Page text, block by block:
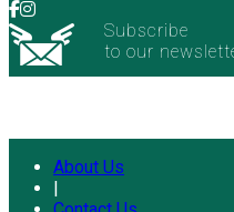
Subscribe
to our
About Us
|